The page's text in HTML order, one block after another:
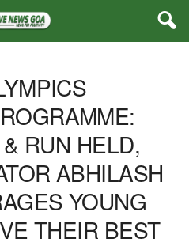
RUN HELD,
ABHILASH
YOUNG
THEIR BEST